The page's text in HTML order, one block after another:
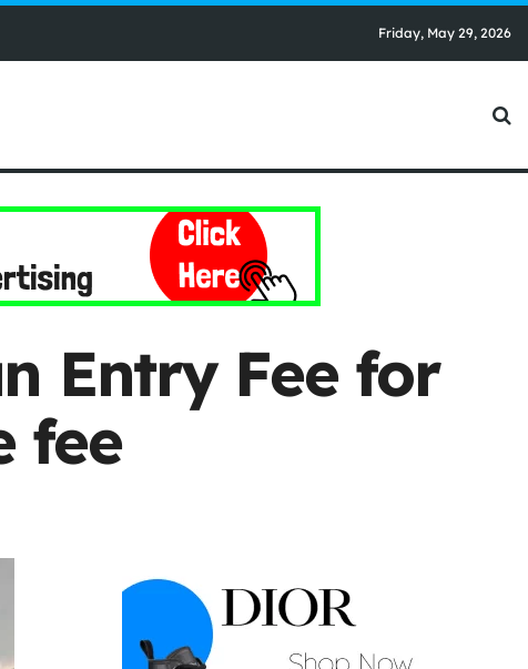
Friday, May 29, 2026
Entry Fee for
fee